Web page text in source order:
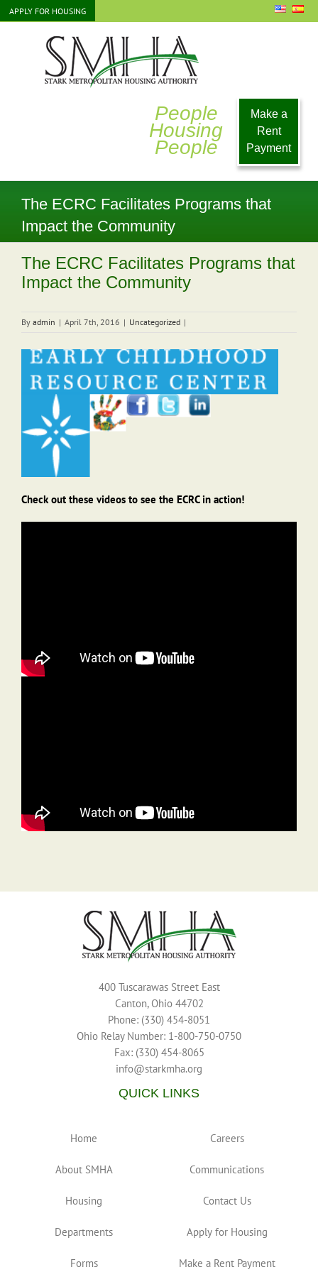
Skip
to
APPLY FOR HOUSING
People
Housing
People
Make a
Rent
Payment
The ECRC Facilitates Programs that
Impact the Community
The ECRC Facilitates Programs that
Impact the Community
By admin | April 7th, 2016 | Uncategorized |
Check out these videos to see the ECRC in action!
400 Tuscarawas Street East
Canton, Ohio 44702
Phone: (330) 454-8051
Ohio Relay Number: 1-800-750-0750
Fax: (330) 454-8065
info@starkmha.org
QUICK LINKS
Home
About SMHA
Housing
Departments
Forms
Careers
Communications
Contact Us
Apply for Housing
Make a Rent Payment